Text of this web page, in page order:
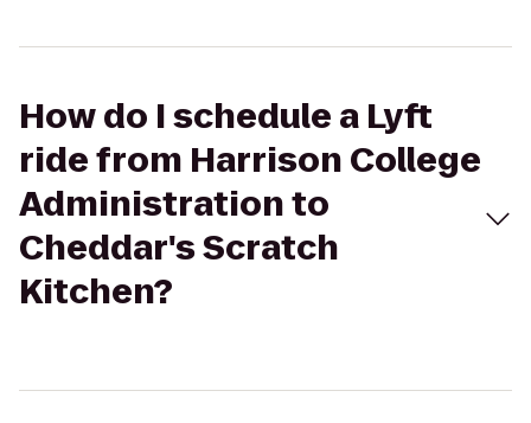
How do I schedule a Lyft
ride from Harrison College
Administration to
Cheddar's Scratch
Kitchen?